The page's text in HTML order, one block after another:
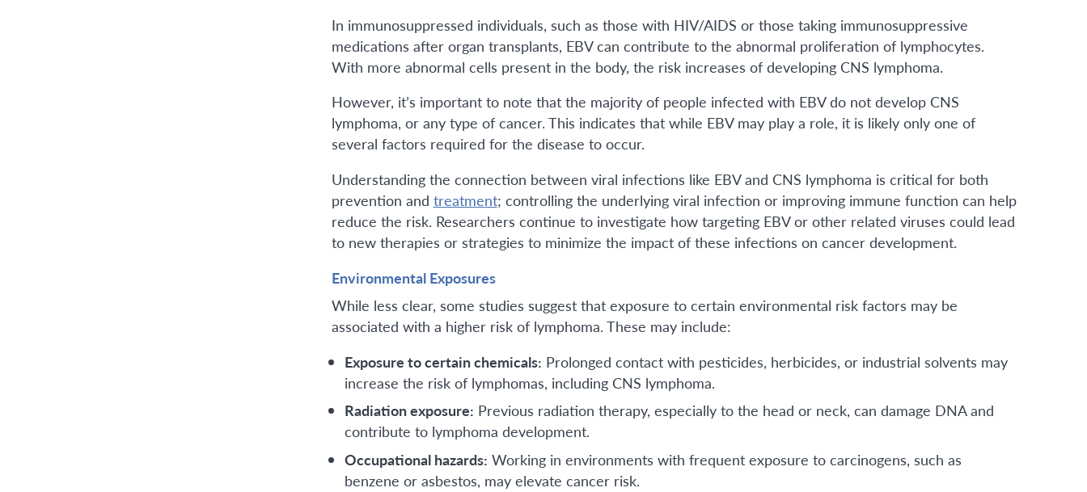
In immunosuppressed individuals, such as those with HIV/AIDS or those taking immunosuppressive
medications after organ transplants, EBV can contribute to the abnormal proliferation of lymphocytes.
With more abnormal cells present in the body, the risk increases of developing CNS lymphoma.
However, it’s important to note that the majority of people infected with EBV do not develop CNS
lymphoma, or any type of cancer. This indicates that while EBV may play a role, it is likely only one of
several factors required for the disease to occur.
Understanding the connection between viral infections like EBV and CNS lymphoma is critical for both
prevention and treatment; controlling the underlying viral infection or improving immune function can help
reduce the risk. Researchers continue to investigate how targeting EBV or other related viruses could lead
to new therapies or strategies to minimize the impact of these infections on cancer development.
Environmental Exposures
While less clear, some studies suggest that exposure to certain environmental risk factors may be
associated with a higher risk of lymphoma. These may include:
Exposure to certain chemicals: Prolonged contact with pesticides, herbicides, or industrial solvents may
increase the risk of lymphomas, including CNS lymphoma.
Radiation exposure: Previous radiation therapy, especially to the head or neck, can damage DNA and
contribute to lymphoma development.
Occupational hazards: Working in environments with frequent exposure to carcinogens, such as
benzene or asbestos, may elevate cancer risk.